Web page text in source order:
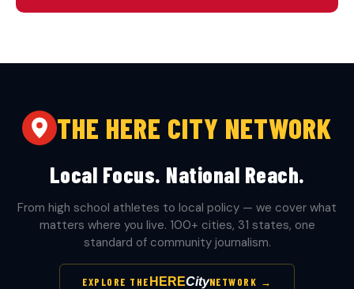
THE HERE CITY NETWORK
Local Focus. National Reach.
From high school athletes to local policy — we cover what
matters where you live. 100+ cities, 31 states, one
standard of community journalism.
EXPLORE THE HERECityNETWORK →